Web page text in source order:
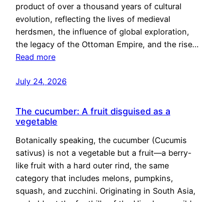
product of over a thousand years of cultural
evolution, reflecting the lives of medieval
herdsmen, the influence of global exploration,
the legacy of the Ottoman Empire, and the rise…
Read more
July 24, 2026
The cucumber: A fruit disguised as a
vegetable
Botanically speaking, the cucumber (Cucumis
sativus) is not a vegetable but a fruit—a berry-
like fruit with a hard outer rind, the same
category that includes melons, pumpkins,
squash, and zucchini. Originating in South Asia,